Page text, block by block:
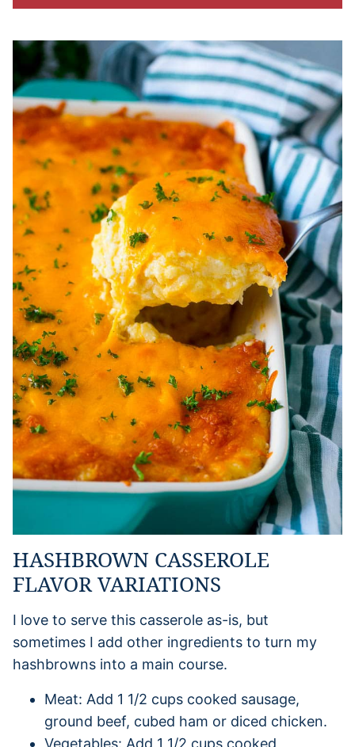
HASHBROWN CASSEROLE
FLAVOR VARIATIONS
I love to serve this casserole as-is, but
sometimes I add other ingredients to turn my
hashbrowns into a main course.
Meat: Add 1 1/2 cups cooked sausage,
ground beef, cubed ham or diced chicken.
Vegetables: Add 1 1/2 cups cooked